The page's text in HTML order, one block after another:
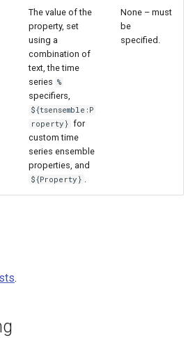
The value of the
property, set
using a
combination of
text, the time
series %
specifiers,
${tsensemble:P
roperty} for
custom time
series ensemble
properties, and
${Property} .
None – must
be
specified.
.